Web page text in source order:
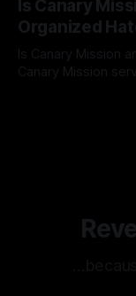
mechanism is
dealing with
overshadow
Is Canary
Organized
Is Canary Mission
Canary Mission